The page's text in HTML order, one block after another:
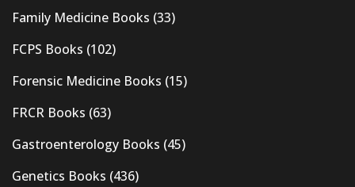
Family Medicine Books (33)
FCPS Books (102)
Forensic Medicine Books (15)
FRCR Books (63)
Gastroenterology Books (45)
Genetics Books (436)